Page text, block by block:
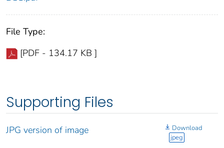
File Type:
[PDF - 134.17 KB ]
Supporting Files
JPG version of image
Download
jpeg